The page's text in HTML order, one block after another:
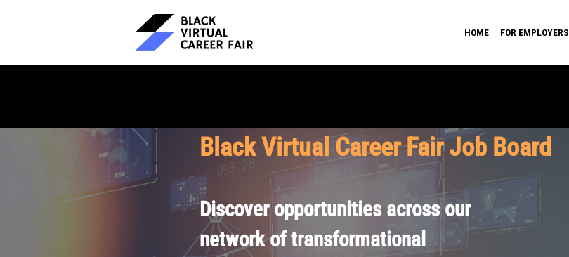
HOME FOR EMPLOYERS
Black Virtual Career Fair Job Board
Discover opportunities across our
network of transformational